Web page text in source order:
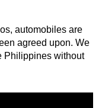
automobiles are
agreed upon. We
Philippines without